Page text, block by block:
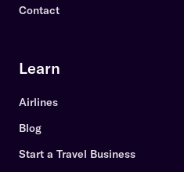
Contact
Learn
Airlines
Blog
Start a Travel Business